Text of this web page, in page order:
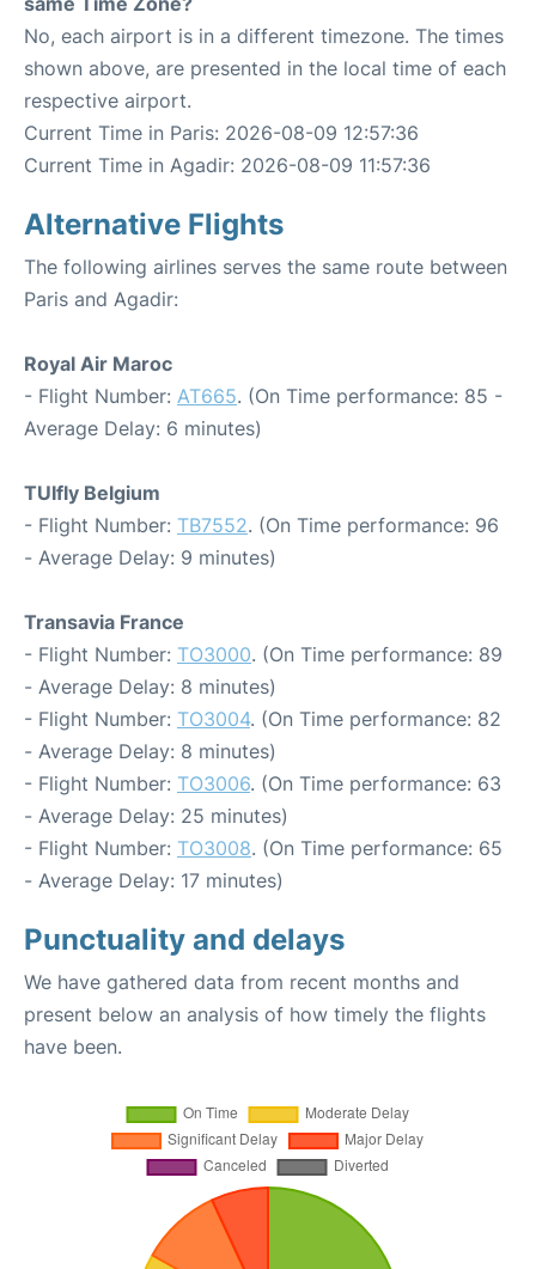
No, each airport is in a different timezone. The times
shown above, are presented in the local time of each
respective airport.
Current Time in Paris: 2026-08-09 12:57:36
Current Time in Agadir: 2026-08-09 11:57:36
Alternative Flights
The following airlines serves the same route between
Paris and Agadir:
Royal Air Maroc
- Flight Number: AT665. (On Time performance: 85 -
Average Delay: 6 minutes)
TUIfly Belgium
- Flight Number: TB7552. (On Time performance: 96
- Average Delay: 9 minutes)
Transavia France
- Flight Number: TO3000. (On Time performance: 89
- Average Delay: 8 minutes)
- Flight Number: TO3004. (On Time performance: 82
- Average Delay: 8 minutes)
- Flight Number: TO3006. (On Time performance: 63
- Average Delay: 25 minutes)
- Flight Number: TO3008. (On Time performance: 65
- Average Delay: 17 minutes)
Punctuality and delays
We have gathered data from recent months and
present below an analysis of how timely the flights
have been.